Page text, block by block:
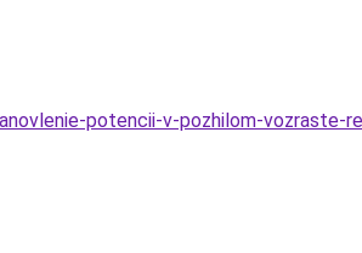
potencii-v-pozhilom-vozraste-